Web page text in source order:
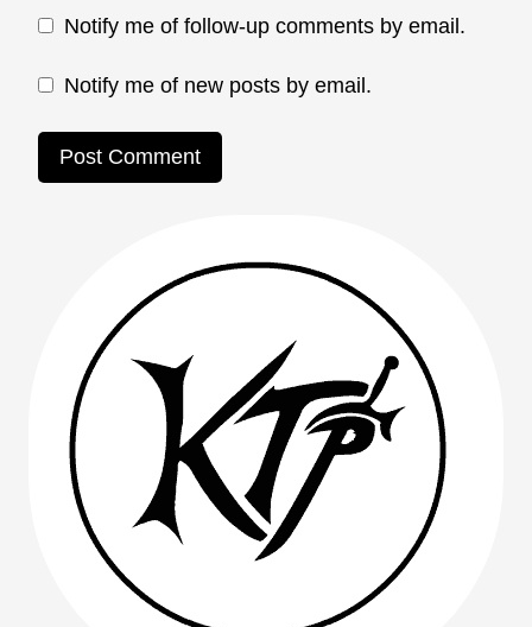
Notify me of follow-up comments by email.
Notify me of new posts by email.